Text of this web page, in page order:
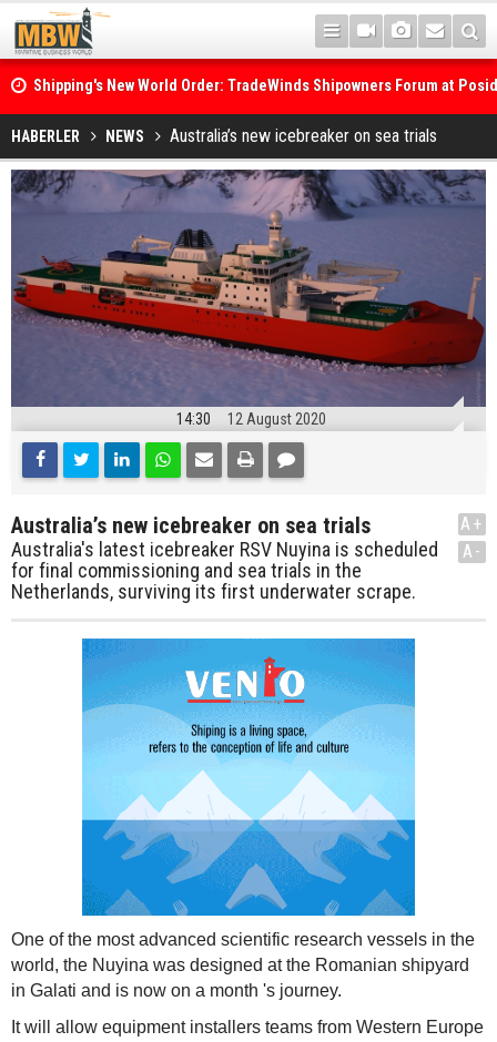
Shipping's New World Order: TradeWinds Shipowners Forum at
Confronts Fragmentation, Dark Fleets and the Decarbonisation
Posidonia 2026 Opens Its Gates As Strait of Hormuz Remains
HABERLER NEWS Australia’s new icebreaker on sea trials
14:30 12 August 2020
Australia’s new icebreaker on sea trials
Australia's latest icebreaker RSV Nuyina is scheduled
for final commissioning and sea trials in the
Netherlands, surviving its first underwater scrape.
A+
A-
One of the most advanced scientific research vessels in the
world, the Nuyina was designed at the Romanian shipyard
in Galati and is now on a month 's journey.
It will allow equipment installers teams from Western Europe